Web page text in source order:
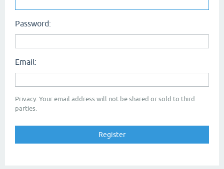
Password:
Email:
Privacy: Your email address will not be shared or sold to third
parties.